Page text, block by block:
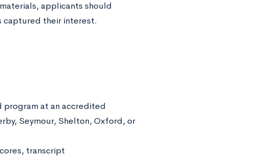
applicants should
captured their interest.
at an accredited
Seymour, Shelton, Oxford, or
transcript